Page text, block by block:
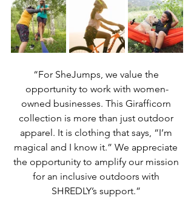
“For SheJumps, we value the
opportunity to work with women-
owned businesses. ​This Girafficorn ​
collection is more than just outdoor
apparel​. It is​ clothing that says, “I’m
magical and I know it.” We appreciate
the opportunity to amplify our mission
for an inclusive outdoors with
SHREDLY’s support.”